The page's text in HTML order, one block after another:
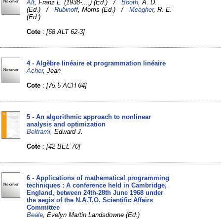
Alt , Franz L. (1938-....) (Ed.) /Booth , A. D.
(Ed.) /Rubinoff, Morris (Ed.) /Meagher, R. E.
(Ed.)
Cote :[68 ALT 62-3]
4 - Algèbre linéaire et programmation linéaire
Acher, Jean
Cote :[75.5 ACH 64]
5 - An algorithmic approach to nonlinear
analysis and optimization
Beltrami , Edward J.
Cote :[42 BEL 70]
6 - Applications of mathematical programming
techniques : A conference held in Cambridge,
England, between 24th-28th June 1968 under
the aegis of the N.A.T.O. Scientific Affairs
Committee
Beale , Evelyn Martin Landsdowne (Ed.)